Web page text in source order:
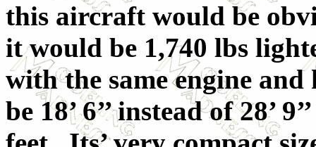
this aircraft would be
it would be 1,740 lbs
with the same engine
be 18’ 6’’ instead of 28’